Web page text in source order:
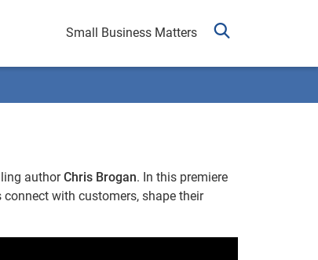
Small Business Matters
authorChris Brogan. In this premiere
with customers, shape their